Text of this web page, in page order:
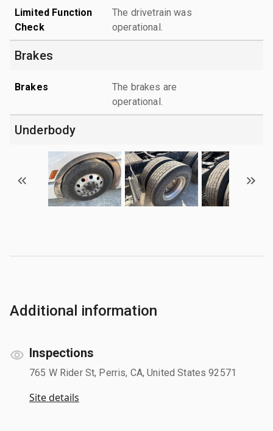
Limited Function
Check
The drivetrain was
operational.
Brakes
Brakes
The brakes are
operational.
Underbody
Additional information
Inspections
765 W Rider St, Perris, CA, United States 92571
Site details